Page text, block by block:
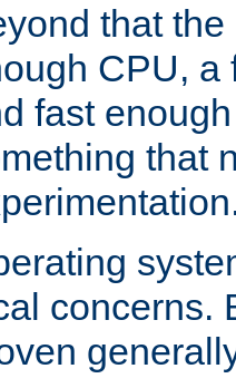
that
CPU, a
fast
that
concerns.